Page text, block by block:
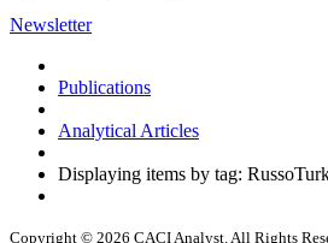
Newsletter
Publications
Analytical Articles
Displaying items by tag:
Copyright © 2026 CACI Analyst. All Rights